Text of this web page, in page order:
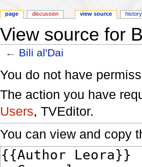
View source for
← Bili al'Dai
You do not have
The action you have
Users, TVEditor.
You can view and copy
page discussion view source history